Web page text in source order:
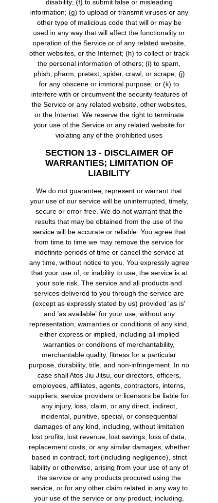
disability; (f) to submit false or misleading
information; (g) to upload or transmit viruses or any
other type of malicious code that will or may be
used in any way that will affect the functionality or
operation of the Service or of any related website,
other websites, or the Internet; (h) to collect or track
the personal information of others; (i) to spam,
phish, pharm, pretext, spider, crawl, or scrape; (j)
for any obscene or immoral purpose; or (k) to
interfere with or circumvent the security features of
the Service or any related website, other websites,
or the Internet. We reserve the right to terminate
your use of the Service or any related website for
violating any of the prohibited uses
SECTION 13 - DISCLAIMER OF
WARRANTIES; LIMITATION OF
LIABILITY
We do not guarantee, represent or warrant that
your use of our service will be uninterrupted, timely,
secure or error-free. We do not warrant that the
results that may be obtained from the use of the
service will be accurate or reliable. You agree that
from time to time we may remove the service for
indefinite periods of time or cancel the service at
any time, without notice to you. You expressly agree
that your use of, or inability to use, the service is at
your sole risk. The service and all products and
services delivered to you through the service are
(except as expressly stated by us) provided 'as is'
and 'as available' for your use, without any
representation, warranties or conditions of any kind,
either express or implied, including all implied
warranties or conditions of merchantability,
merchantable quality, fitness for a particular
purpose, durability, title, and non-infringement. In no
case shall Atos Jiu Jitsu, our directors, officers,
employees, affiliates, agents, contractors, interns,
suppliers, service providers or licensors be liable for
any injury, loss, claim, or any direct, indirect,
incidental, punitive, special, or consequential
damages of any kind, including, without limitation
lost profits, lost revenue, lost savings, loss of data,
replacement costs, or any similar damages, whether
based in contract, tort (including negligence), strict
liability or otherwise, arising from your use of any of
the service or any products procured using the
service, or for any other claim related in any way to
your use of the service or any product, including,